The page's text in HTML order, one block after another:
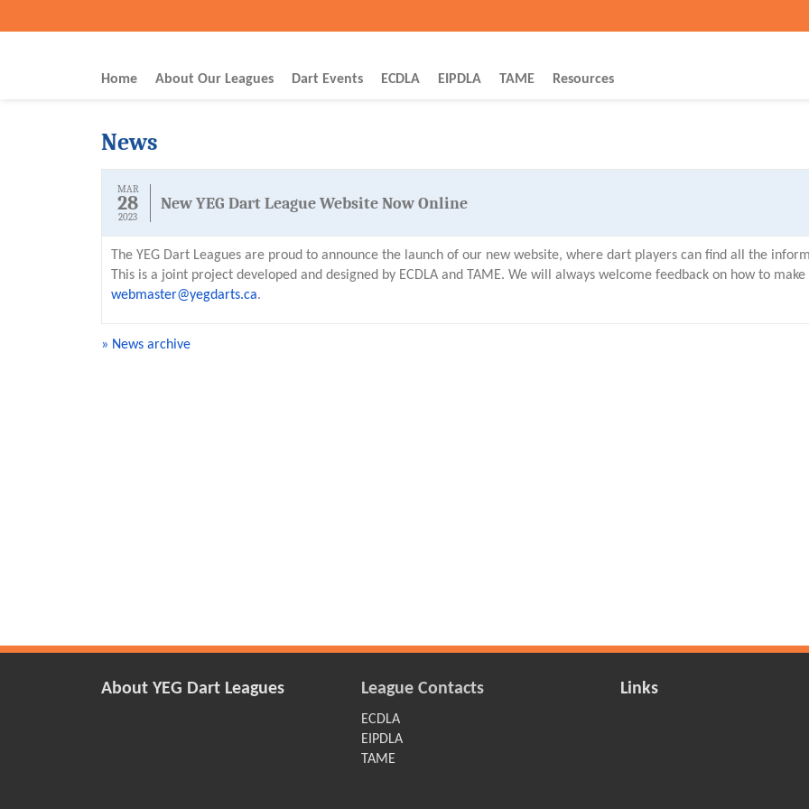
Home About Our Leagues Dart Events ECDLA EIPDLA TAME Resources
News
New YEG Dart League Website Now Online
MAR
28
2023
The YEG Dart Leagues are proud to announce the launch of our new website, where dart players can find all the
This is a joint project developed and designed by ECDLA and TAME. We will always welcome feedback on how to
webmaster@yegdarts.ca.
» News archive
About YEG Dart Leagues League Contacts
ECDLA
EIPDLA
TAME
Links